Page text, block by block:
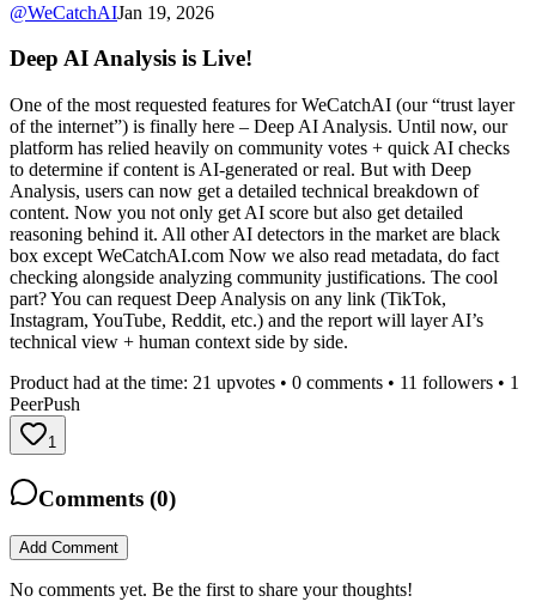
@WeCatchAIJan 19, 2026
Deep AI Analysis is Live!
One of the most requested features for WeCatchAI (our “trust layer
of the internet”) is finally here – Deep AI Analysis. Until now, our
platform has relied heavily on community votes + quick AI checks
to determine if content is AI-generated or real. But with Deep
Analysis, users can now get a detailed technical breakdown of
content. Now you not only get AI score but also get detailed
reasoning behind it. All other AI detectors in the market are black
box except WeCatchAI.com Now we also read metadata, do fact
checking alongside analyzing community justifications. The cool
part? You can request Deep Analysis on any link (TikTok,
Instagram, YouTube, Reddit, etc.) and the report will layer AI’s
technical view + human context side by side.
Product had at the time: 21 upvotes • 0 comments • 11 followers • 1
PeerPush
1
Comments (0)
Add Comment
No comments yet. Be the first to share your thoughts!